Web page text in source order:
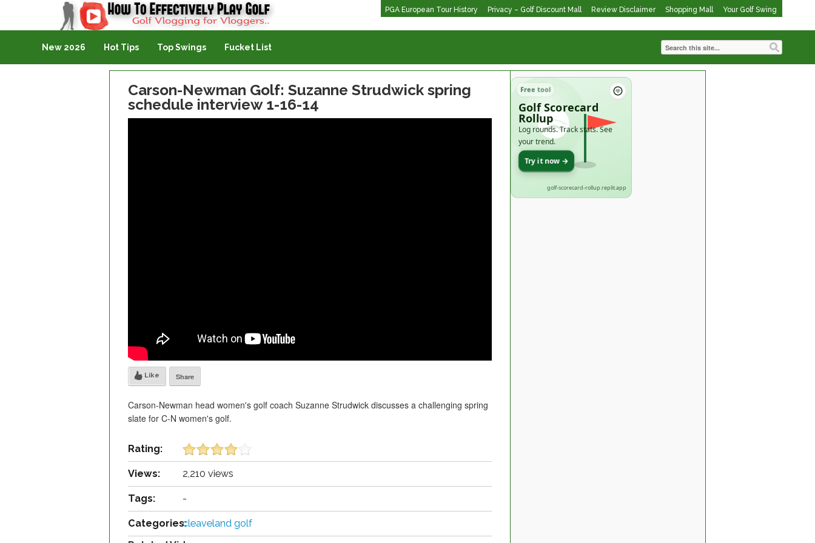
PGA European Tour History Privacy – Golf Discount Mall Review Disclaimer Shopping Mall Your Golf Swing
Golf Vlogging For Vlogging
New 2026 Hot Tips Top Swings Fucket List
Carson-Newman Golf: Suzanne Strudwick spring
schedule interview 1-16-14
Like Share
Carson-Newman head women's golf coach Suzanne Strudwick discusses a challenging spring
slate for C-N women's golf.
Rating:
Views: 2,210 views
Tags: -
Categories:cleaveland golf
Free tool
Golf Scorecard
Rollup
Log rounds. Track stats. See
your trend.
Try it now →
golf-scorecard-rollup.replit.app